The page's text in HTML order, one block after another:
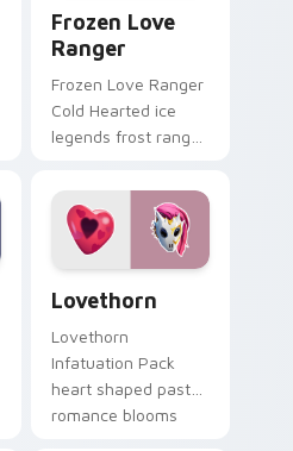
Frozen Love
Ranger
Frozen Love Ranger
Cold Hearted ice
legends frost ranger
custom cursors.
Lovethorn
Lovethorn
Infatuation Pack
heart shaped pastel
romance blooms